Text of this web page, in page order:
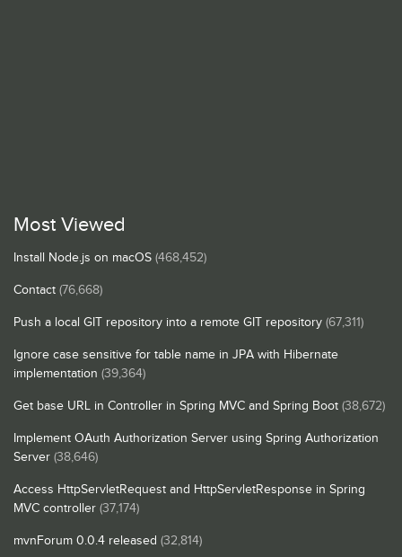
Most Viewed
Install Node.js on macOS (468,452)
Contact (76,668)
Push a local GIT repository into a remote GIT repository (67,311)
Ignore case sensitive for table name in JPA with Hibernate
implementation (39,364)
Get base URL in Controller in Spring MVC and Spring Boot (38,672)
Implement OAuth Authorization Server using Spring Authorization
Server (38,646)
Access HttpServletRequest and HttpServletResponse in Spring
MVC controller (37,174)
mvnForum 0.0.4 released (32,814)